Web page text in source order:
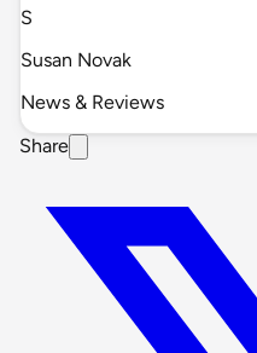
S
Susan Novak
News & Reviews
Share